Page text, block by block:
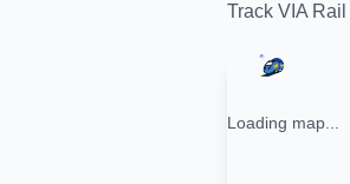
Track VIA Rail
Loading map...